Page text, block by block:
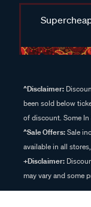
^Disclaimer:
been sold below
of discount. Some In
^Sale Offers:Sale
available in all
+Disclaimer:
may vary and some